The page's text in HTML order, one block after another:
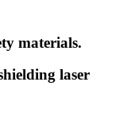
materials.
laser